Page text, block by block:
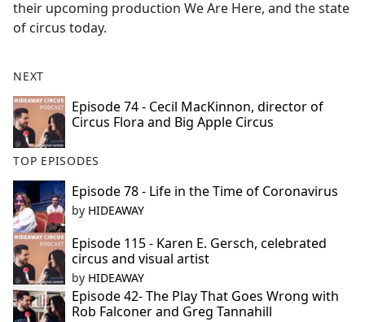
their upcoming production We Are Here, and the state
of circus today.
NEXT
Episode 74 - Cecil MacKinnon, director of
Circus Flora and Big Apple Circus
TOP EPISODES
Episode 78 - Life in the Time of Coronavirus
by HIDEAWAY
Episode 115 - Karen E. Gersch, celebrated
circus and visual artist
by HIDEAWAY
Episode 42- The Play That Goes Wrong with
Rob Falconer and Greg Tannahill